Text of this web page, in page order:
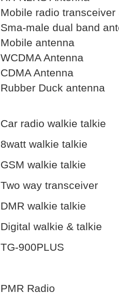
Mobile radio transceiver
Sma-male dual band
Mobile antenna
WCDMA Antenna
CDMA Antenna
Rubber Duck antenna
Car radio walkie talkie
8watt walkie talkie
GSM walkie talkie
Two way transceiver
DMR walkie talkie
Digital walkie & talkie
TG-900PLUS
PMR Radio